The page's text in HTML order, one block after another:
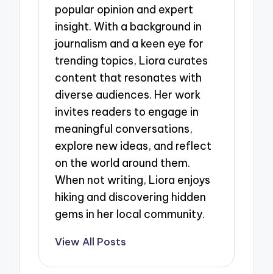
popular opinion and expert
insight. With a background in
journalism and a keen eye for
trending topics, Liora curates
content that resonates with
diverse audiences. Her work
invites readers to engage in
meaningful conversations,
explore new ideas, and reflect
on the world around them.
When not writing, Liora enjoys
hiking and discovering hidden
gems in her local community.
View All Posts